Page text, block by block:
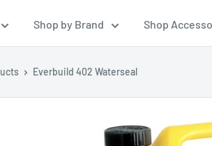
Shop by Brand Shop
Everbuild 402 Waterseal